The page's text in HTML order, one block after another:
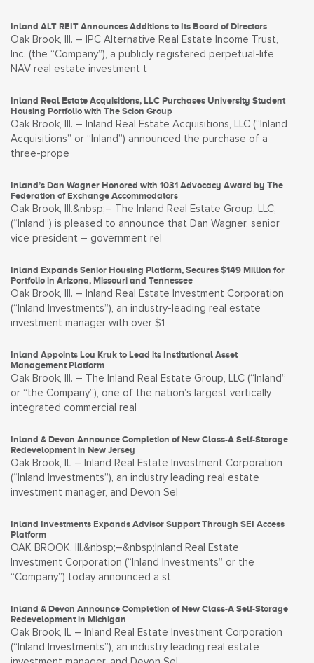
Inland ALT REIT Announces Additions to Its Board of Directors
Oak Brook, Ill. – IPC Alternative Real Estate Income Trust,
Inc. (the “Company”), a publicly registered perpetual-life
NAV real estate investment t
Inland Real Estate Acquisitions, LLC Purchases University Student
Housing Portfolio with The Scion Group
Oak Brook, Ill. – Inland Real Estate Acquisitions, LLC (“Inland
Acquisitions” or “Inland”) announced the purchase of a
three-prope
Inland’s Dan Wagner Honored with 1031 Advocacy Award by The
Federation of Exchange Accommodators
Oak Brook, Ill.&nbsp;– The Inland Real Estate Group, LLC,
(“Inland”) is pleased to announce that Dan Wagner, senior
vice president – government rel
Inland Expands Senior Housing Platform, Secures $149 Million for
Portfolio in Arizona, Missouri and Tennessee
Oak Brook, Ill. – Inland Real Estate Investment Corporation
(“Inland Investments”), an industry-leading real estate
investment manager with over $1
Inland Appoints Lou Kruk to Lead its Institutional Asset
Management Platform
Oak Brook, Ill. – The Inland Real Estate Group, LLC (“Inland”
or “the Company”), one of the nation’s largest vertically
integrated commercial real
Inland & Devon Announce Completion of New Class-A Self-Storage
Redevelopment in New Jersey
Oak Brook, IL – Inland Real Estate Investment Corporation
(“Inland Investments”), an industry leading real estate
investment manager, and Devon Sel
Inland Investments Expands Advisor Support Through SEI Access
Platform
OAK BROOK, Ill.&nbsp;–&nbsp;Inland Real Estate
Investment Corporation (“Inland Investments” or the
“Company”) today announced a st
Inland & Devon Announce Completion of New Class-A Self-Storage
Redevelopment in Michigan
Oak Brook, IL – Inland Real Estate Investment Corporation
(“Inland Investments”), an industry leading real estate